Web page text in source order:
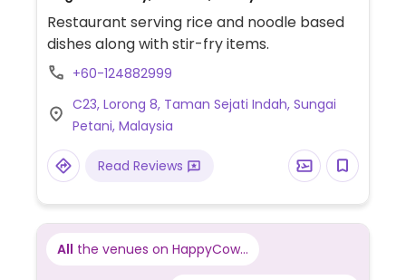
Restaurant serving rice and noodle based
dishes along with stir-fry items.
+60-124882999
C23, Lorong 8, Taman Sejati Indah, Sungai
Petani, Malaysia
Read Reviews
All the venues on HappyCow...